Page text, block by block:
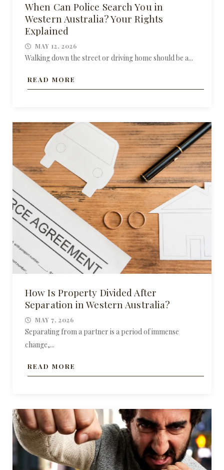
When Can Police Search You in
Western Australia? Your Rights
Explained
MAY 12, 2026
Walking down the street or driving home should be a...
READ MORE
How Is Property Divided After
Separation in Western Australia?
MAY 7, 2026
Separating from a partner is a period of immense
change,...
READ MORE